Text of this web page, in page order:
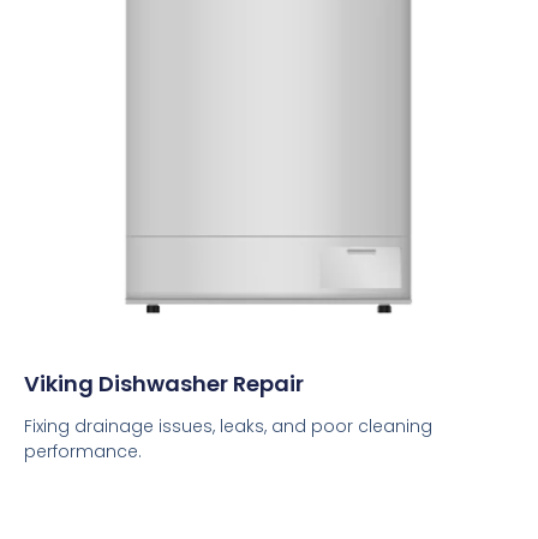
Viking Dishwasher Repair
Fixing drainage issues, leaks, and poor cleaning
performance.